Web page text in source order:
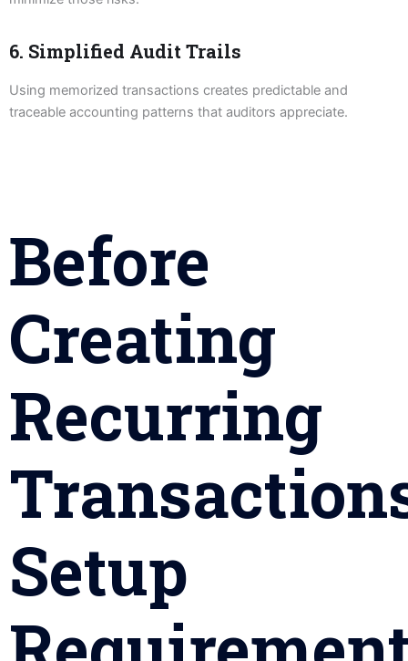
6. Simplified Audit Trails
Using memorized transactions creates predictable and
traceable accounting patterns that auditors appreciate.
Before
Creating
Recurring
Setup